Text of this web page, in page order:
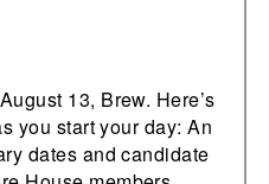
13, Brew. Here’s
you start your day: An
dates and candidate